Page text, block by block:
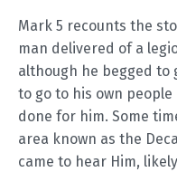
Mark 5 recounts the
man delivered of a
although he begged to
to go to his own
done for him. Some
area known as the
came to hear Him,